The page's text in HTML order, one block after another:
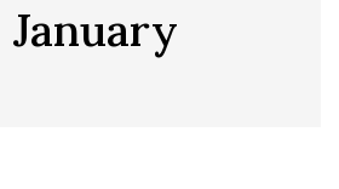
January